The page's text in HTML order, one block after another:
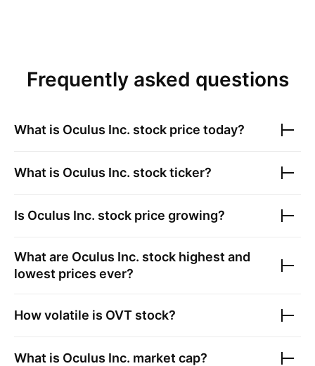
Frequently asked questions
What is Oculus Inc. stock price today?
What is Oculus Inc. stock ticker?
Is Oculus Inc. stock price growing?
What are Oculus Inc. stock highest and
lowest prices ever?
How volatile is OVT stock?
What is Oculus Inc. market cap?